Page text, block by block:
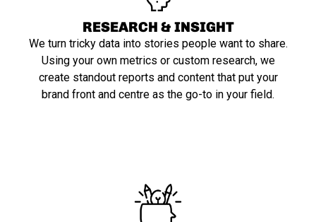
RESEARCH & INSIGHT
We turn tricky data into stories people want to share.
Using your own metrics or custom research, we
create standout reports and content that put your
brand front and centre as the go-to in your field.